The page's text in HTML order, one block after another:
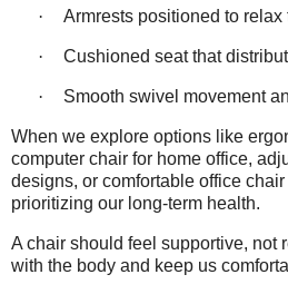
· Armrests positioned to
· Cushioned seat that
· Smooth swivel movement
When we explore options like
computer chair for home office,
designs, or comfortable office chair
prioritizing our long-term health.
A chair should feel supportive, not
with the body and keep us